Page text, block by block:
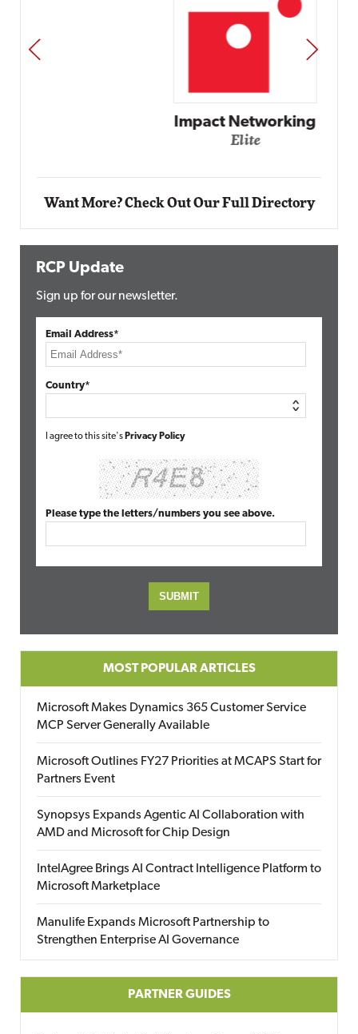
Impact Networking
PREV NEXT
Want More? Check Out Our Full Directory
RCP Update
Sign up for our newsletter.
Email Address*
Country*
I agree to this site's Privacy Policy
Please type the letters/numbers you see above.
MOST POPULAR ARTICLES
Microsoft Makes Dynamics 365 Customer Service
MCP Server Generally Available
Microsoft Outlines FY27 Priorities at MCAPS Start for
Partners Event
Synopsys Expands Agentic AI Collaboration with
AMD and Microsoft for Chip Design
IntelAgree Brings AI Contract Intelligence Platform to
Microsoft Marketplace
Manulife Expands Microsoft Partnership to
Strengthen Enterprise AI Governance
PARTNER GUIDES